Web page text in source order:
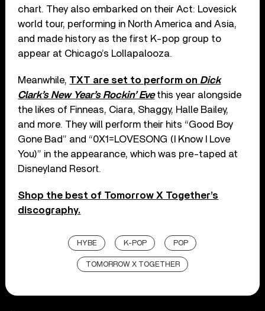
chart. They also embarked on their Act: Lovesick
world tour, performing in North America and Asia,
and made history as the first K-pop group to
appear at Chicago’s Lollapalooza.
Meanwhile, TXT are set to perform on Dick
Clark’s New Year’s Rockin’ Evethis year alongside
the likes of Finneas, Ciara, Shaggy, Halle Bailey,
and more. They will perform their hits “Good Boy
Gone Bad” and “0X1=LOVESONG (I Know I Love
You)” in the appearance, which was pre-taped at
Disneyland Resort.
Shop the best of Tomorrow X Together’s
discography.
HYBE K-POP POP
TOMORROW X TOGETHER